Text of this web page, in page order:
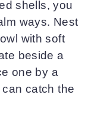
shells, you
ways. Nest
with soft
beside a
one by a
catch the